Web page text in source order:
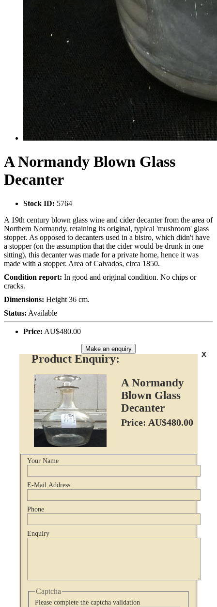
A Normandy Blown Glass
Decanter
Stock ID: 5764
A 19th century blown glass wine and cider decanter from the area of
Northern Normandy, retaining its original, typical 'mushroom' glass
stopper. As opposed to decanters used in a bistro, which didn't have
a stopper (on the assumption that the cider would be drunk in one
sitting), this decanter was made for a private home, hence it was
made with a stopper. Area of Calvados, circa 1850.
Condition report: In good and original condition. No chips or
cracks.
Dimensions: Height 36 cm.
Status: Available
Price: AU$480.00
Make an enquiry
x
Product Enquiry:
A Normandy
Blown Glass
Decanter
Price: AU$480.00
Your Name
E-Mail Address
Phone
Enquiry
Captcha
Please complete the captcha validation